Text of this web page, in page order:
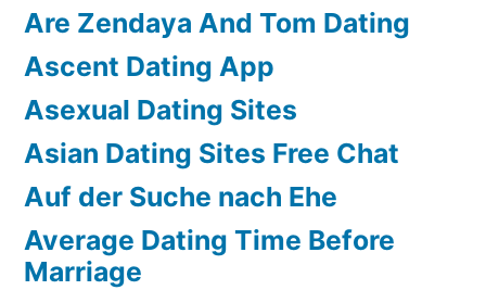
Are Zendaya And Tom Dating
Ascent Dating App
Asexual Dating Sites
Asian Dating Sites Free Chat
Auf der Suche nach Ehe
Average Dating Time Before
Marriage